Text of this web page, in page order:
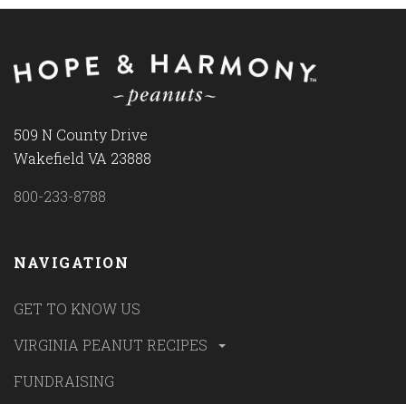
509 N County Drive
Wakefield VA 23888
800-233-8788
NAVIGATION
GET TO KNOW US
VIRGINIA PEANUT RECIPES
FUNDRAISING